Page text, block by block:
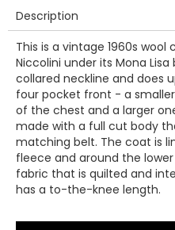
Description
This is a vintage 1960s
Niccolini under its Mona
collared neckline and does
four pocket front - a
of the chest and a larger
made with a full cut body
matching belt. The coat is
fleece and around the
fabric that is quilted and
has a to-the-knee length.